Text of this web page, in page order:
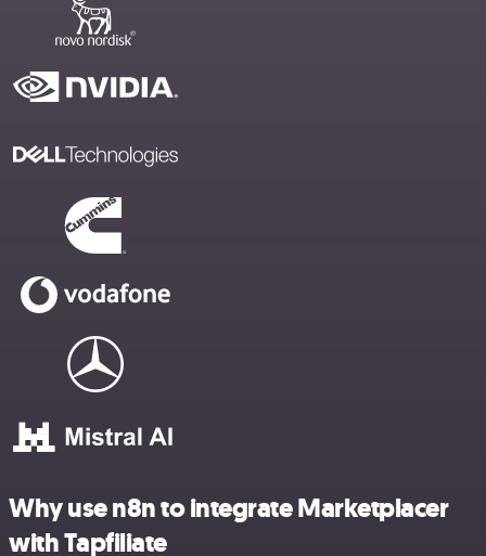
Why use n8n to integrate Marketplacer
with Tapfiliate